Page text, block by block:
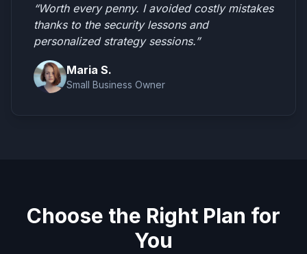
“Worth every penny. I avoided costly mistakes
thanks to the security lessons and
personalized strategy sessions.”
Maria S.
Small Business Owner
Choose the Right Plan for
You